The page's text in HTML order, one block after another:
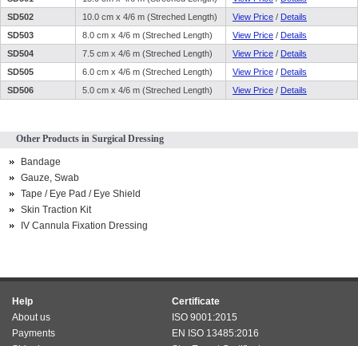
SD502
10.0 cm x 4/6 m (Streched Length) View Price / Details
SD503
8.0 cm x 4/6 m (Streched Length) View Price / Details
SD504
7.5 cm x 4/6 m (Streched Length) View Price / Details
SD505
6.0 cm x 4/6 m (Streched Length) View Price / Details
SD506
5.0 cm x 4/6 m (Streched Length) View Price / Details
Other Products in Surgical Dressing
Bandage
Gauze, Swab
Tape / Eye Pad / Eye Shield
Skin Traction Kit
IV Cannula Fixation Dressing
Help
About us
Payments
Certificate
ISO 9001:2015
EN ISO 13485:2016